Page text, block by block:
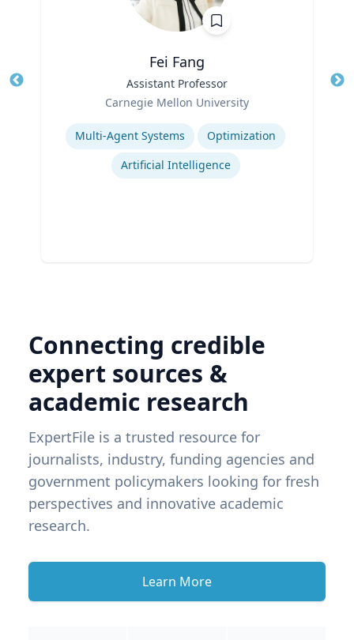
Fei Fang
Assistant Professor
Carnegie Mellon University
Expertise
Multi-Agent Systems
Optimization
Artificial Intelligence
Connecting credible
expert sources &
academic research
ExpertFile is a trusted resource for
journalists, industry, funding agencies and
government policymakers looking for fresh
perspectives and innovative academic
research.
Learn More